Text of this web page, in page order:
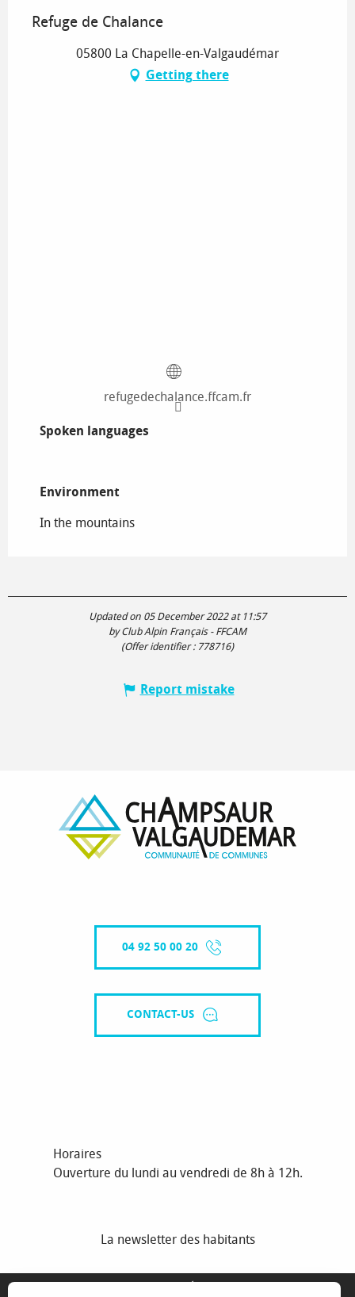
Refuge de Chalance
05800 La Chapelle-en-Valgaudémar
Getting there
refugedechalance.ffcam.fr
Spoken languages
Spoken languages
Environment
Environment
In the mountains
Updated on 05 December 2022 at 11:57
by Club Alpin Français - FFCAM
(Offer identifier : 778716)
Report mistake
04 92 50 00 20
CONTACT-US
Horaires
Ouverture du lundi au vendredi de 8h à 12h.
La newsletter des habitants